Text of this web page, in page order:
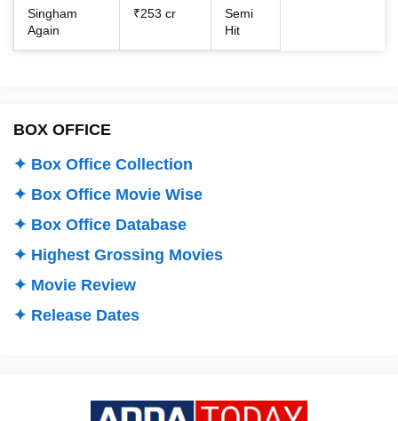
Singham
Again
₹253 cr
Semi
Hit
BOX OFFICE
✦ Box Office Collection
✦ Box Office Movie Wise
✦ Box Office Database
✦ Highest Grossing Movies
✦ Movie Review
✦ Release Dates